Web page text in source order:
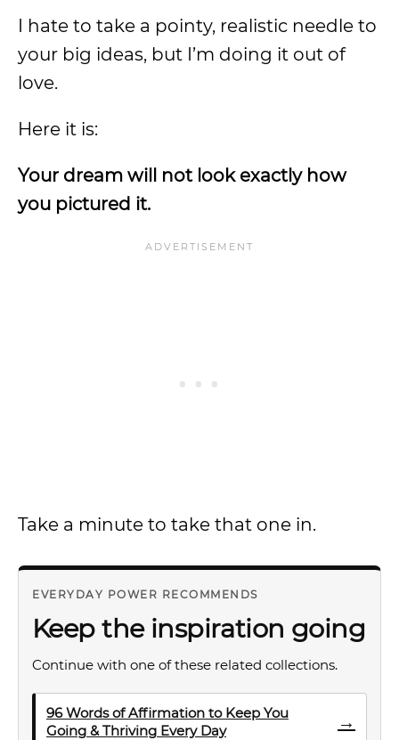
I hate to take a pointy, realistic needle to
your big ideas, but I’m doing it out of
love.
Here it is:
Your dream will not look exactly how
you pictured it.
Take a minute to take that one in.
EVERYDAY POWER RECOMMENDS
Keep the inspiration going
Continue with one of these related collections.
96 Words of Affirmation to Keep You
Going & Thriving Every Day
→